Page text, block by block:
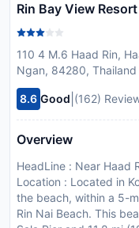
Rin Bay View Resort
110 4 M.6 Haad Rin,
Ngan, 84280, Thailand
8.6 Good (162)
Overview
HeadLine : Near Haad
Location : Located in
the beach, within a 5-
Rin Nai Beach. This